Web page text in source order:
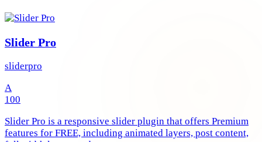
Slider Pro
sliderpro
A
100
Slider Pro is a responsive slider plugin that offers Premium
features for FREE, including animated layers, post content,